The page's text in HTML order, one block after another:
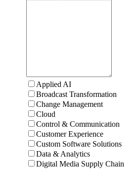
Applied AI
Broadcast Transformation
Change Management
Cloud
Control & Communication
Customer Experience
Custom Software Solutions
Data & Analytics
Digital Media Supply Chain